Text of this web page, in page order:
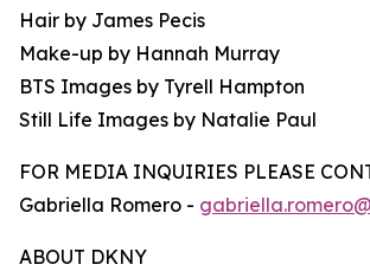
Hair by James Pecis
Make-up by Hannah Murray
BTS Images by Tyrell Hampton
Still Life Images by Natalie Paul
FOR MEDIA INQUIRIES PLEASE
Gabriella Romero -
ABOUT DKNY